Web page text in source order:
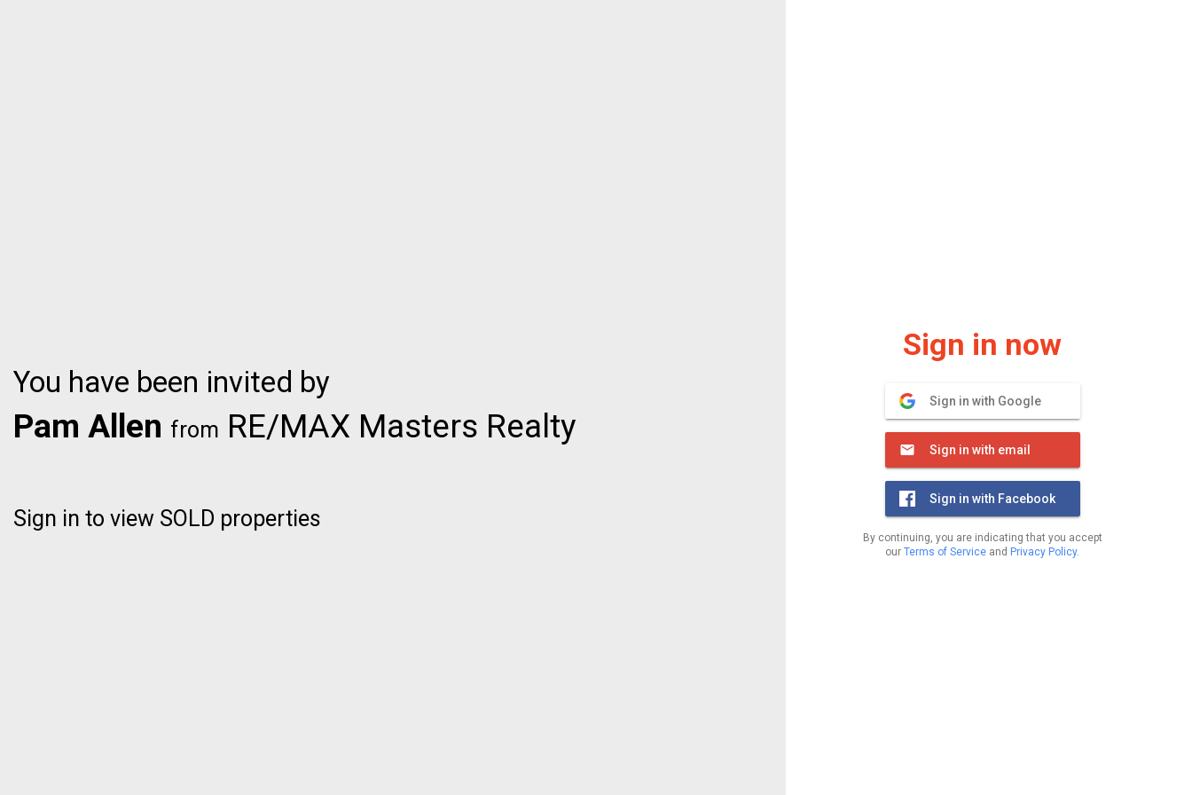
You have been invited by
Pam Allen from RE/MAX Masters Realty
Sign in to view SOLD properties
Sign in now
Sign in with Google
Sign in with email
Sign in with Facebook
By continuing, you are indicating that you accept
our Terms of Service and Privacy Policy.